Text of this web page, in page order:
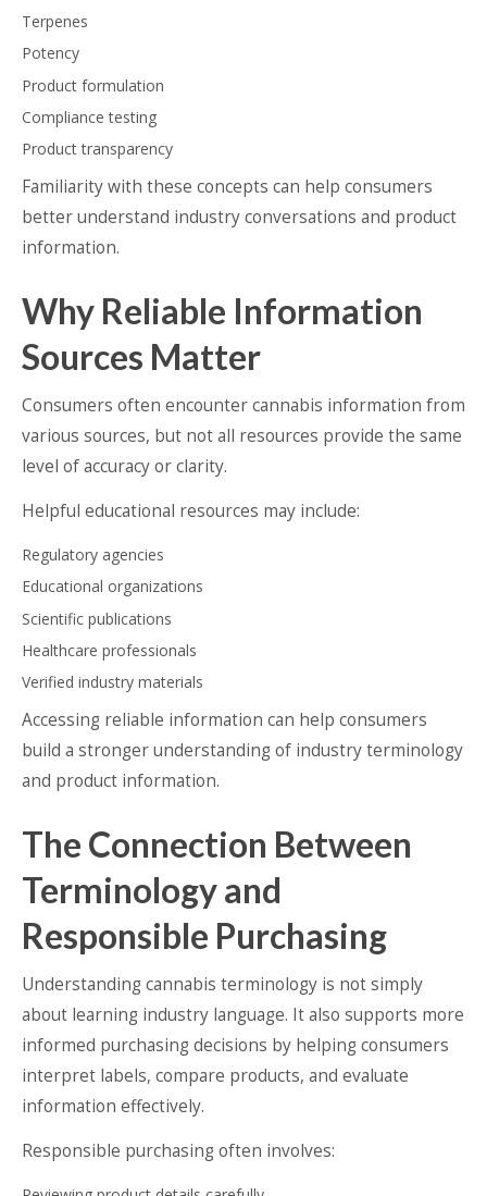
Terpenes
Potency
Product formulation
Compliance testing
Product transparency
Familiarity with these concepts can help consumers
better understand industry conversations and product
information.
Why Reliable Information
Sources Matter
Consumers often encounter cannabis information from
various sources, but not all resources provide the same
level of accuracy or clarity.
Helpful educational resources may include:
Regulatory agencies
Educational organizations
Scientific publications
Healthcare professionals
Verified industry materials
Accessing reliable information can help consumers
build a stronger understanding of industry terminology
and product information.
The Connection Between
Terminology and
Responsible Purchasing
Understanding cannabis terminology is not simply
about learning industry language. It also supports more
informed purchasing decisions by helping consumers
interpret labels, compare products, and evaluate
information effectively.
Responsible purchasing often involves: